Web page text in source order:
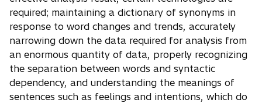
required; maintaining a dictionary of synonyms in
response to word changes and trends, accurately
narrowing down the data required for analysis from
an enormous quantity of data, properly recognizing
the separation between words and syntactic
dependency, and understanding the meanings of
sentences such as feelings and intentions, which do